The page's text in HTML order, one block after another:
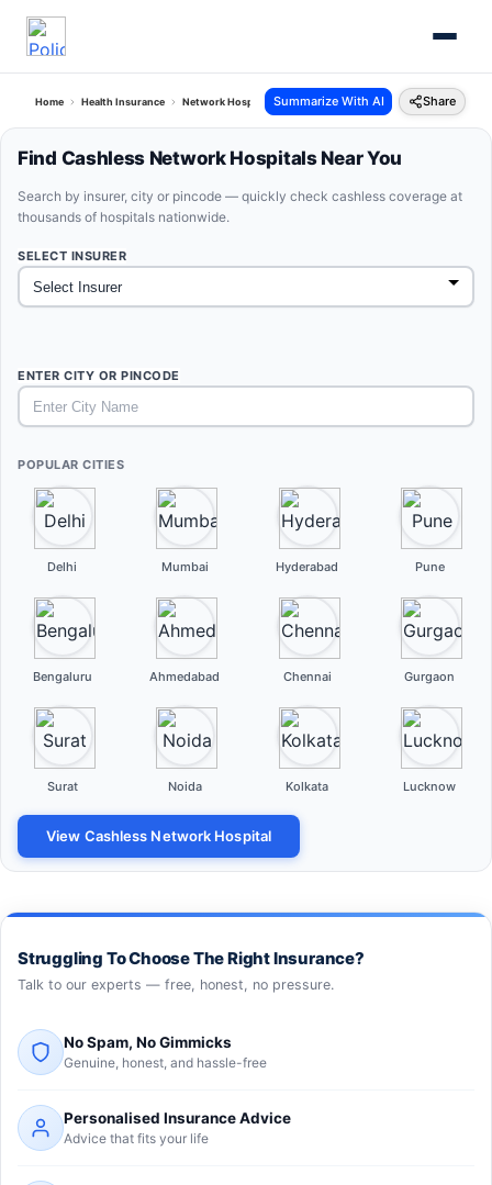
Home Health Insurance Network Hospitals Summarize With AI Share
Find Cashless Network Hospitals Near You
Search by insurer, city or pincode — quickly check cashless coverage at
thousands of hospitals nationwide.
SELECT INSURER
ENTER CITY OR PINCODE
POPULAR CITIES
Delhi Mumbai Hyderabad Pune
Bengaluru Ahmedabad Chennai Gurgaon
Surat Noida Kolkata Lucknow
View Cashless Network Hospital
Struggling To Choose The Right Insurance?
Talk to our experts — free, honest, no pressure.
No Spam, No Gimmicks
Genuine, honest, and hassle-free
Personalised Insurance Advice
Advice that fits your life